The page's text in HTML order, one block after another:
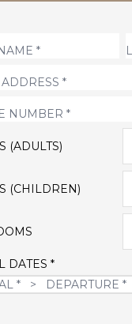
(ADULTS)
(CHILDREN)
DATES *